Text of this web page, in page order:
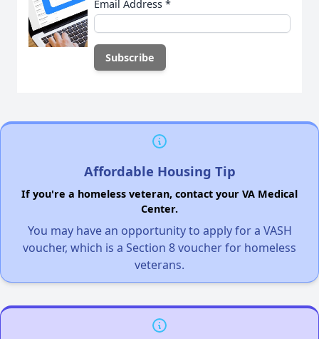
Email Address *
Affordable Housing Tip
If you're a homeless veteran, contact your VA Medical
Center.
You may have an opportunity to apply for a VASH
voucher, which is a Section 8 voucher for homeless
veterans.